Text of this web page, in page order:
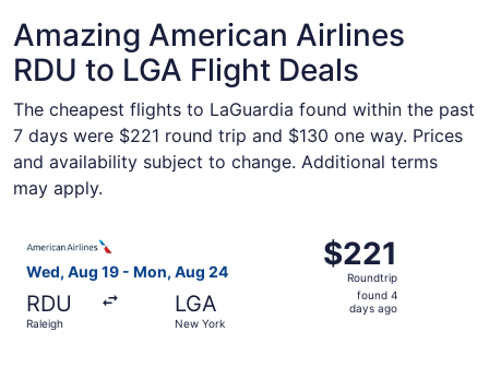
Amazing American Airlines
RDU to LGA Flight Deals
The cheapest flights to LaGuardia found within the past
7 days were $221 round trip and $130 one way. Prices
and availability subject to change. Additional terms
may apply.
Wed, Aug 19 - Mon, Aug 24
RDU
Raleigh
LGA
New York
$221
Roundtrip,
found
$221
Roundtrip
found 4
days ago